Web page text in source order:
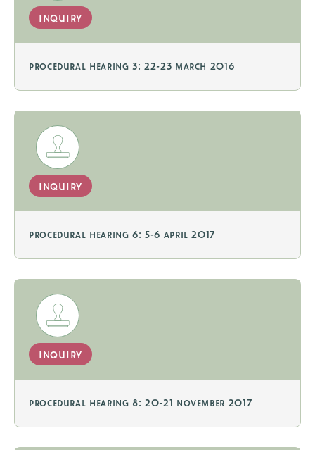
inquiry
procedural hearing 3: 22-23 march 2016
inquiry
procedural hearing 6: 5-6 april 2017
inquiry
procedural hearing 8: 20-21 november 2017